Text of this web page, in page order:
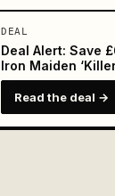
DEAL
Deal Alert: Save
Iron Maiden
Read the deal →